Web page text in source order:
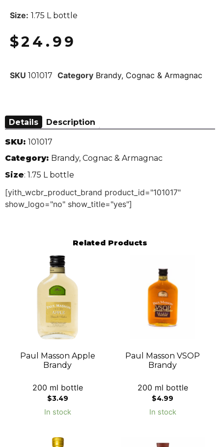
Size: 1.75 L bottle
$24.99
SKU 101017 Category Brandy, Cognac & Armagnac
Details Description
SKU: 101017
Category: Brandy, Cognac & Armagnac
Size: 1.75 L bottle
[yith_wcbr_product_brand product_id="101017"
show_logo="no" show_title="yes"]
Related Products
Paul Masson Apple
Brandy
200 ml bottle
$3.49
In stock
Paul Masson VSOP
Brandy
200 ml bottle
$4.99
In stock